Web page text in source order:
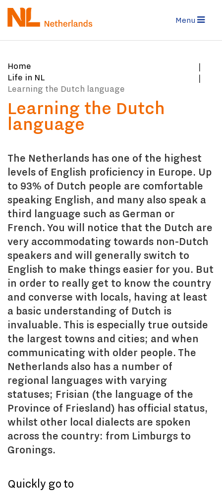
Skip
main
content
Menu
You
are
here:
Home
Life in NL
Learning the Dutch language
Learning the Dutch
language
The Netherlands has one of the highest
levels of English proficiency in Europe. Up
to 93% of Dutch people are comfortable
speaking English, and many also speak a
third language such as German or
French. You will notice that the Dutch are
very accommodating towards non-Dutch
speakers and will generally switch to
English to make things easier for you. But
in order to really get to know the country
and converse with locals, having at least
a basic understanding of Dutch is
invaluable. This is especially true outside
the largest towns and cities; and when
communicating with older people. The
Netherlands also has a number of
regional languages with varying
statuses; Frisian (the language of the
Province of Friesland) has official status,
whilst other local dialects are spoken
across the country: from Limburgs to
Gronings.
Quickly go to